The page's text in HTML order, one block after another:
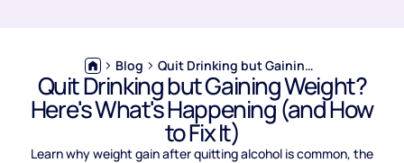
Blog Quit Drinking but Gaining Weight? Here's What's Happening (and How to Fix It)
Quit Drinking but Gaining Weight?
Here's What's Happening (and How
to Fix It)
Learn why weight gain after quitting alcohol is common, the